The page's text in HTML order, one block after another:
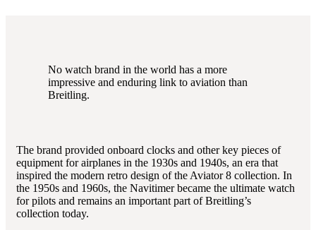
No watch brand in the world has a more
impressive and enduring link to aviation than
Breitling.
The brand provided onboard clocks and other key pieces of
equipment for airplanes in the 1930s and 1940s, an era that
inspired the modern retro design of the Aviator 8 collection. In
the 1950s and 1960s, the Navitimer became the ultimate watch
for pilots and remains an important part of Breitling’s
collection today.